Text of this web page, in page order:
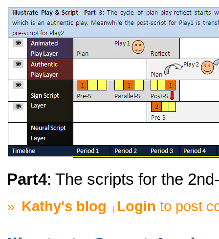
Part4: The scripts for the
» Kathy's blog Login to post